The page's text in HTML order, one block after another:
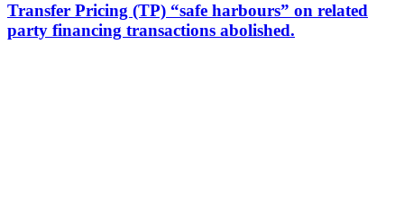
Transfer Pricing (TP) “safe harbours” on related
party financing transactions abolished.